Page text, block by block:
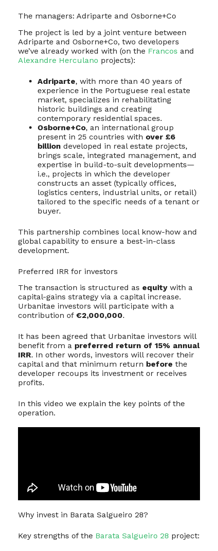
The managers: Adriparte and Osborne+Co
The project is led by a joint venture between
Adriparte and Osborne+Co, two developers
we’ve already worked with (on the Francos and
Alexandre Herculano projects):
Adriparte, with more than 40 years of
experience in the Portuguese real estate
market, specializes in rehabilitating
historic buildings and creating
contemporary residential spaces.
Osborne+Co, an international group
present in 25 countries with over £6
billion developed in real estate projects,
brings scale, integrated management, and
expertise in build-to-suit developments—
i.e., projects in which the developer
constructs an asset (typically offices,
logistics centers, industrial units, or retail)
tailored to the specific needs of a tenant or
buyer.
This partnership combines local know-how and
global capability to ensure a best-in-class
development.
Preferred IRR for investors
The transaction is structured as equitywith a
capital-gains strategy via a capital increase.
Urbanitae investors will participate with a
contribution of €2,000,000.
It has been agreed that Urbanitae investors will
benefit from a preferred return of 15% annual
IRR. In other words, investors will recover their
capital and that minimum return before the
developer recoups its investment or receives
profits.
In this video we explain the key points of the
operation.
Why invest in Barata Salgueiro 28?
Key strengths of the Barata Salgueiro 28 project: